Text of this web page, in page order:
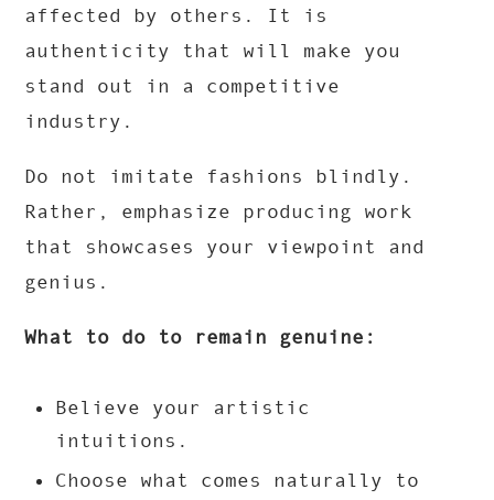
affected by others. It is
authenticity that will make you
stand out in a competitive
industry.
Do not imitate fashions blindly.
Rather, emphasize producing work
that showcases your viewpoint and
genius.
What to do to remain genuine:
Believe your artistic
intuitions.
Choose what comes naturally to